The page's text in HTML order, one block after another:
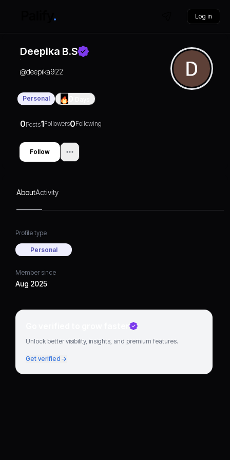
Log in
Deepika B.s
@deepika922
Personal
0Posts1Followers0Following
Follow
AboutActivity
Profile type
Personal
Member since
Aug 2025
Go verified to grow faster
Unlock better visibility, insights, and premium features.
Get verified